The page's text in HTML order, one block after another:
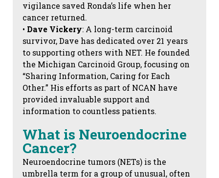
vigilance saved Ronda’s life when her
cancer returned.
• Dave Vickery: A long-term carcinoid
survivor, Dave has dedicated over 21 years
to supporting others with NET. He founded
the Michigan Carcinoid Group, focusing on
“Sharing Information, Caring for Each
Other.” His efforts as part of NCAN have
provided invaluable support and
information to countless patients.
What is Neuroendocrine
Cancer?
Neuroendocrine tumors (NETs) is the
umbrella term for a group of unusual, often